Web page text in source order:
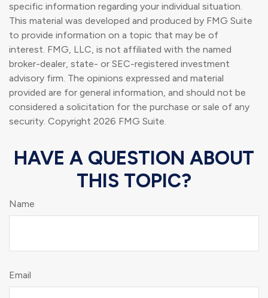
specific information regarding your individual situation.
This material was developed and produced by FMG Suite
to provide information on a topic that may be of
interest. FMG, LLC, is not affiliated with the named
broker-dealer, state- or SEC-registered investment
advisory firm. The opinions expressed and material
provided are for general information, and should not be
considered a solicitation for the purchase or sale of any
security. Copyright 2026 FMG Suite.
HAVE A QUESTION ABOUT
THIS TOPIC?
Name
Email